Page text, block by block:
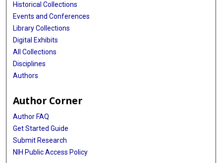
Historical Collections
Events and Conferences
Library Collections
Digital Exhibits
All Collections
Disciplines
Authors
Author Corner
Author FAQ
Get Started Guide
Submit Research
NIH Public Access Policy